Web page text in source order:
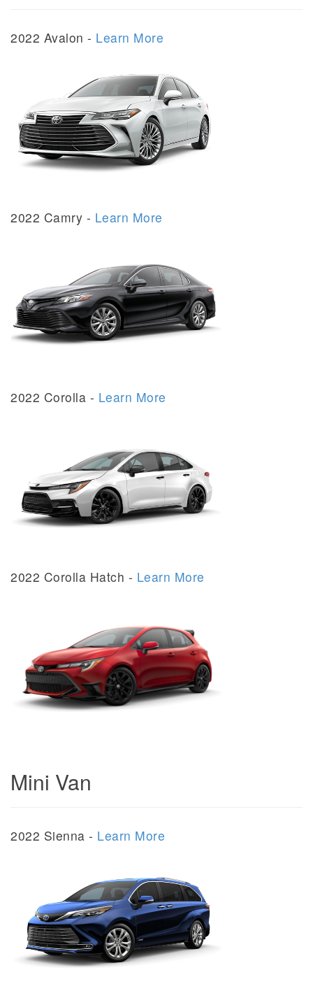
2022 Avalon - Learn More
2022 Camry - Learn More
2022 Corolla - Learn More
2022 Corolla Hatch - Learn More
Mini Van
2022 Sienna - Learn More